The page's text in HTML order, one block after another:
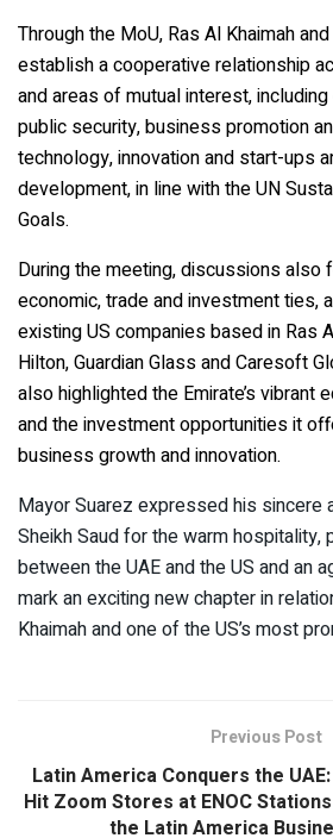
Through the MoU, Ras Al Khaimah
establish a cooperative relationship
and areas of mutual interest,
public security, business promotion
technology, innovation and start-ups
development, in line with the UN
Goals.
During the meeting, discussions also
economic, trade and investment ties,
existing US companies based in Ras
Hilton, Guardian Glass and Caresoft
also highlighted the Emirate’s vibrant
and the investment opportunities it
business growth and innovation.
Mayor Suarez expressed his sincere
Sheikh Saud for the warm hospitality,
between the UAE and the US and an
mark an exciting new chapter in
Khaimah and one of the US’s most
Previous Post
​Latin America Conquers the
Hit Zoom Stores at ENOC
the Latin America